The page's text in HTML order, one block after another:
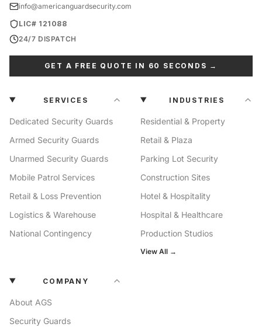
info@americanguardsecurity.com
LIC# 121088
24/7 DISPATCH
GET A FREE QUOTE IN 60 SECONDS →
SERVICES
Dedicated Security Guards
Armed Security Guards
Unarmed Security Guards
Mobile Patrol Services
Retail & Loss Prevention
Logistics & Warehouse
National Contingency
INDUSTRIES
Residential & Property
Retail & Plaza
Parking Lot Security
Construction Sites
Hotel & Hospitality
Hospital & Healthcare
Production Studios
View All →
COMPANY
About AGS
Security Guards